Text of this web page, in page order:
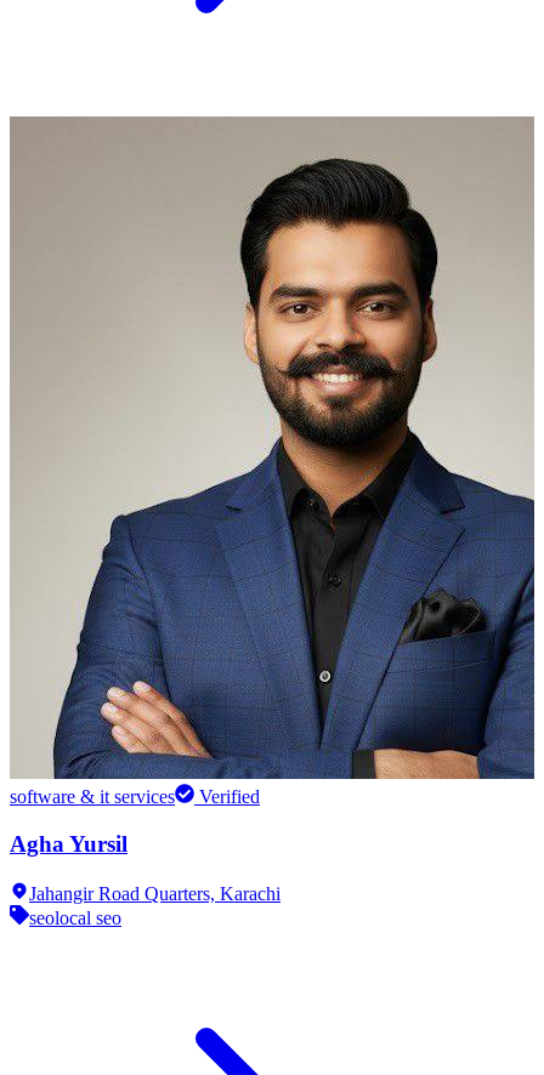
software & it services Verified
Agha Yursil
Jahangir Road Quarters, Karachi
seolocal seo